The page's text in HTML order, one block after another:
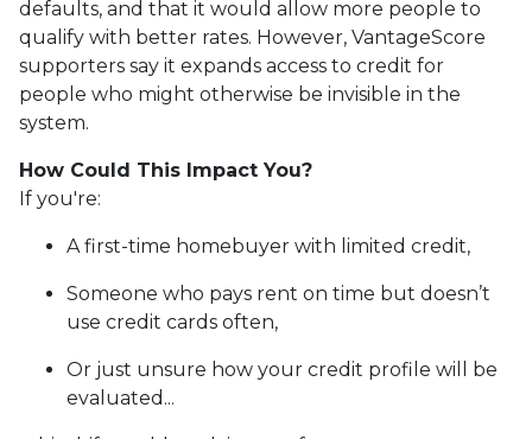
defaults, and that it would allow more people to
qualify with better rates. However, VantageScore
supporters say it expands access to credit for
people who might otherwise be invisible in the
system.
How Could This Impact You?
If you're:
A first-time homebuyer with limited credit,
Someone who pays rent on time but doesn’t
use credit cards often,
Or just unsure how your credit profile will be
evaluated...